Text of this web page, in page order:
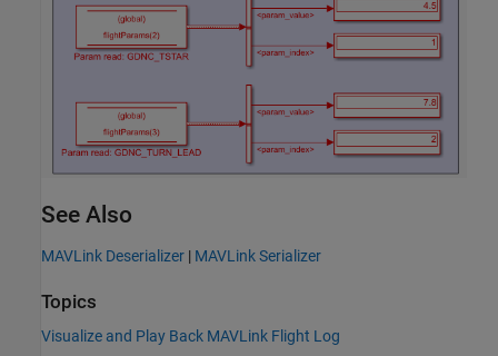
See Also
MAVLink Deserializer | MAVLink Serializer
Topics
Visualize and Play Back MAVLink Flight Log